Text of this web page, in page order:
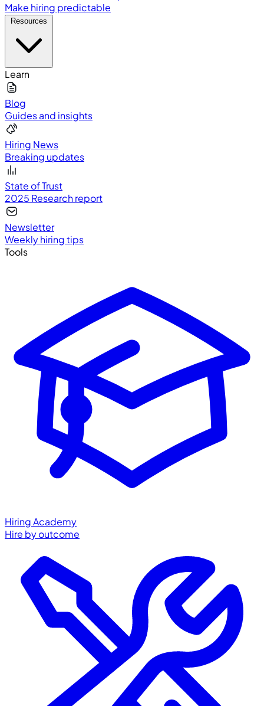
Make hiring predictable
Learn
Blog
Guides and insights
Hiring News
Breaking updates
State of Trust
2025 Research report
Newsletter
Weekly hiring tips
Tools
Hiring Academy
Hire by outcome